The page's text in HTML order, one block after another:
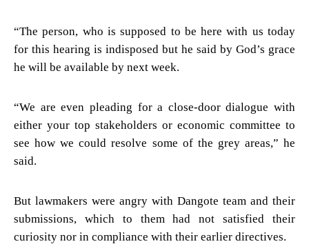
“The person, who is supposed to be here with us today
for this hearing is indisposed but he said by God’s grace
he will be available by next week.
“We are even pleading for a close-door dialogue with
either your top stakeholders or economic committee to
see how we could resolve some of the grey areas,” he
said.
But lawmakers were angry with Dangote team and their
submissions, which to them had not satisfied their
curiosity nor in compliance with their earlier directives.